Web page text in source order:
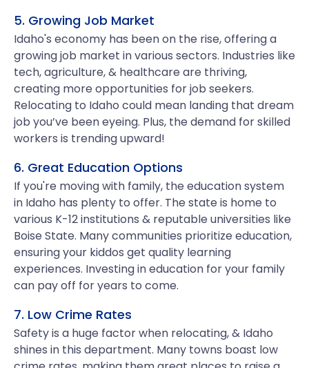
5. Growing Job Market
Idaho's economy has been on the rise, offering a
growing job market in various sectors. Industries like
tech, agriculture, & healthcare are thriving,
creating more opportunities for job seekers.
Relocating to Idaho could mean landing that dream
job you’ve been eyeing. Plus, the demand for skilled
workers is trending upward!
6. Great Education Options
If you're moving with family, the education system
in Idaho has plenty to offer. The state is home to
various K-12 institutions & reputable universities like
Boise State. Many communities prioritize education,
ensuring your kiddos get quality learning
experiences. Investing in education for your family
can pay off for years to come.
7. Low Crime Rates
Safety is a huge factor when relocating, & Idaho
shines in this department. Many towns boast low